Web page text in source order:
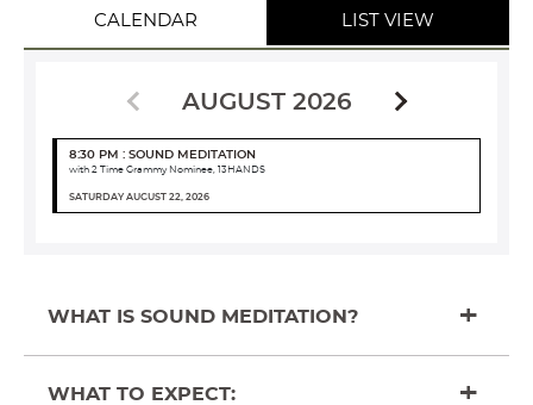
CALENDAR LIST VIEW
AUGUST 2026
8:30 PM : SOUND MEDITATION
with 2 Time Grammy Nominee, 13HANDS
SATURDAY AUGUST 22, 2026
WHAT IS SOUND MEDITATION?
WHAT TO EXPECT: